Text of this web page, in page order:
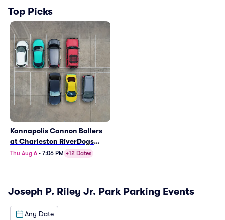
Top Picks
Kannapolis Cannon Ballers
at Charleston RiverDogs
Parking
Thu Aug 6 • 7:06 PM +12 Dates
Joseph P. Riley Jr. Park Parking Events
Any Date